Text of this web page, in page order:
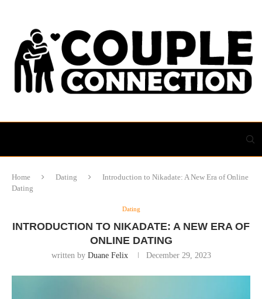
Home Dating
Introduction to Nikadate: A New Era of Online
Dating
Dating
INTRODUCTION TO NIKADATE: A NEW ERA OF
ONLINE DATING
written by Duane Felix December 29, 2023